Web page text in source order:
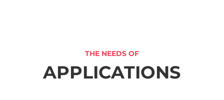
THE NEEDS OF
APPLICATIONS